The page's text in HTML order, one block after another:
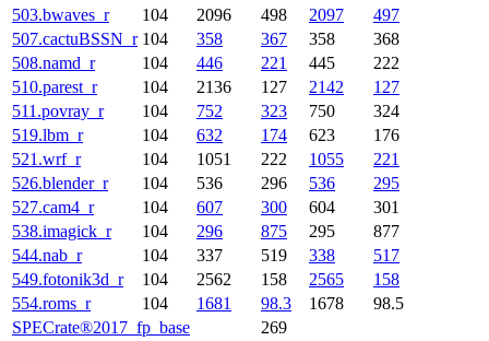
SPECrate®2017_fp_base
269
503.bwaves_r 104 2096 498 2097
497
507.cactuBSSN_r 104 358 367 358
368
508.namd_r
104 446 221 445
222
510.parest_r
104 2136 127 2142
127
511.povray_r
104 752 323 750
324
519.lbm_r
104 632 174 623
176
521.wrf_r
104 1051 222 1055
221
526.blender_r
104 536 296 536
295
527.cam4_r
104 607 300 604
301
538.imagick_r
104 296 875 295
877
544.nab_r
104 337 519 338
517
549.fotonik3d_r
104 2562 158 2565
158
554.roms_r
104 1681 98.3 1678 98.5